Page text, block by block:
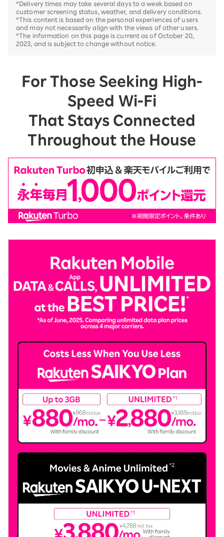
*Delivery times may take several days to a week based on
customer screening status, weather, and delivery conditions.
*This content is based on the personal experiences of users
and may not necessarily align with the views of other users.
*The information on this page is current as of October 20,
2023, and is subject to change without notice.
For Those Seeking High-
Speed Wi-Fi
That Stays Connected
Throughout the House